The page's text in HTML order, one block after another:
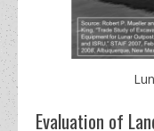
Evaluation of